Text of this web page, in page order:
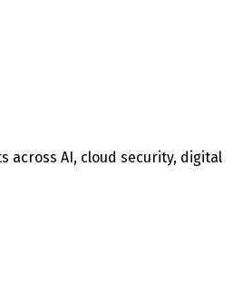
AI, cloud security, digital